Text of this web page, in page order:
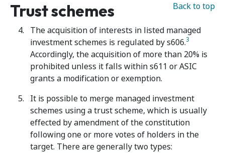
Back to top
Trust schemes
The acquisition of interests in listed managed
investment schemes is regulated by s606.3
Accordingly, the acquisition of more than 20% is
prohibited unless it falls within s611 or ASIC
grants a modification or exemption.
It is possible to merge managed investment
schemes using a trust scheme, which is usually
effected by amendment of the constitution
following one or more votes of holders in the
target. There are generally two types: